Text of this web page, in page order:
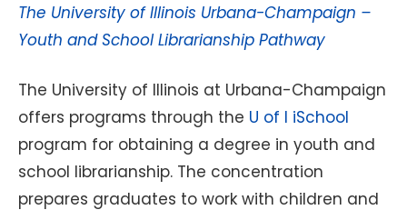
The University of Illinois Urbana-Champaign –
Youth and School Librarianship Pathway
The University of Illinois at Urbana-Champaign
offers programs through the U of I iSchool
program for obtaining a degree in youth and
school librarianship. The concentration
prepares graduates to work with children and